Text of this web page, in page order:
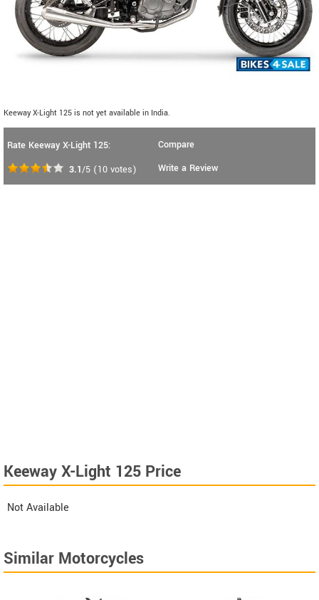
Keeway X-Light 125 is not yet available in India.
Rate Keeway X-Light 125:
3.1/5 (10 votes)
Compare
Write a Review
Keeway X-Light 125 Price
Not Available
Similar Motorcycles